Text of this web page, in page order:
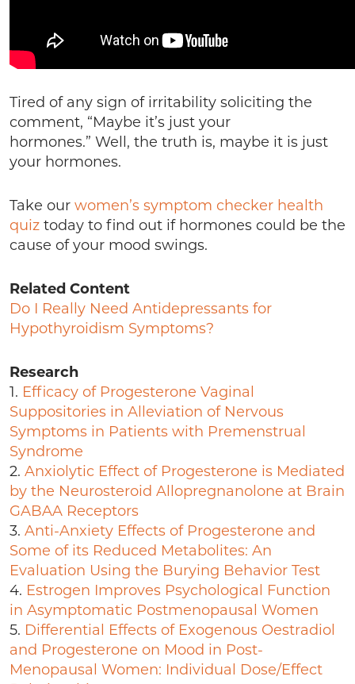
Tired of any sign of irritability soliciting the
comment, “Maybe it’s just your
hormones.” Well, the truth is, maybe it is just
your hormones.
Take our women’s symptom checker health
quiz today to find out if hormones could be the
cause of your mood swings.
Related Content
Do I Really Need Antidepressants for
Hypothyroidism Symptoms?
Research
1. Efficacy of Progesterone Vaginal
Suppositories in Alleviation of Nervous
Symptoms in Patients with Premenstrual
Syndrome
2. Anxiolytic Effect of Progesterone is Mediated
by the Neurosteroid Allopregnanolone at Brain
GABAA Receptors
3. Anti-Anxiety Effects of Progesterone and
Some of its Reduced Metabolites: An
Evaluation Using the Burying Behavior Test
4. Estrogen Improves Psychological Function
in Asymptomatic Postmenopausal Women
5. Differential Effects of Exogenous Oestradiol
and Progesterone on Mood in Post-
Menopausal Women: Individual Dose/Effect